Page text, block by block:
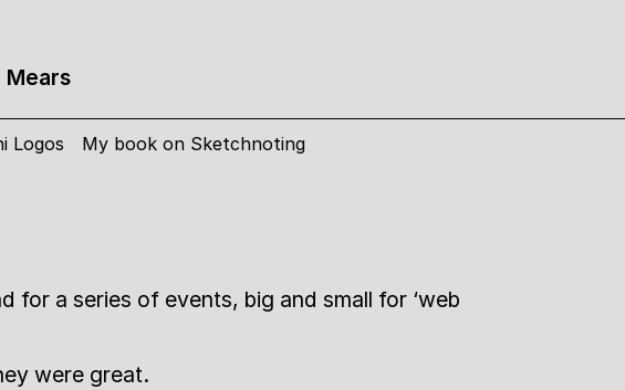
Mears
Logos My book on Sketchnoting
for a series of events, big and small for ‘web
were great.